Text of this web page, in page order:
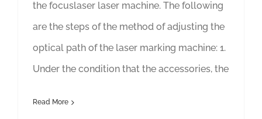
the focuslaser laser machine. The following
are the steps of the method of adjusting the
optical path of the laser marking machine: 1.
Under the condition that the accessories, the
Read More